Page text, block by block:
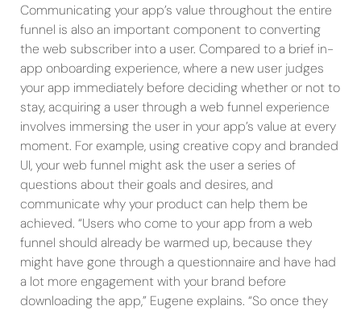
Communicating your app’s value throughout the entire
funnel is also an important component to converting
the web subscriber into a user. Compared to a brief in-
app onboarding experience, where a new user judges
your app immediately before deciding whether or not to
stay, acquiring a user through a web funnel experience
involves immersing the user in your app’s value at every
moment. For example, using creative copy and branded
UI, your web funnel might ask the user a series of
questions about their goals and desires, and
communicate why your product can help them be
achieved. “Users who come to your app from a web
funnel should already be warmed up, because they
might have gone through a questionnaire and have had
a lot more engagement with your brand before
downloading the app,” Eugene explains. “So once they